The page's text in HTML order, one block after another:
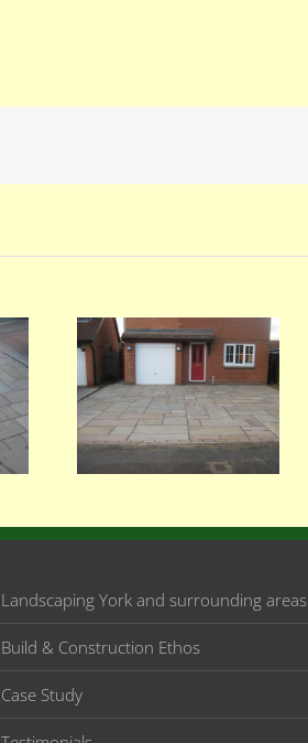
059
Landscaping York and surrounding areas
Build & Construction Ethos
Case Study